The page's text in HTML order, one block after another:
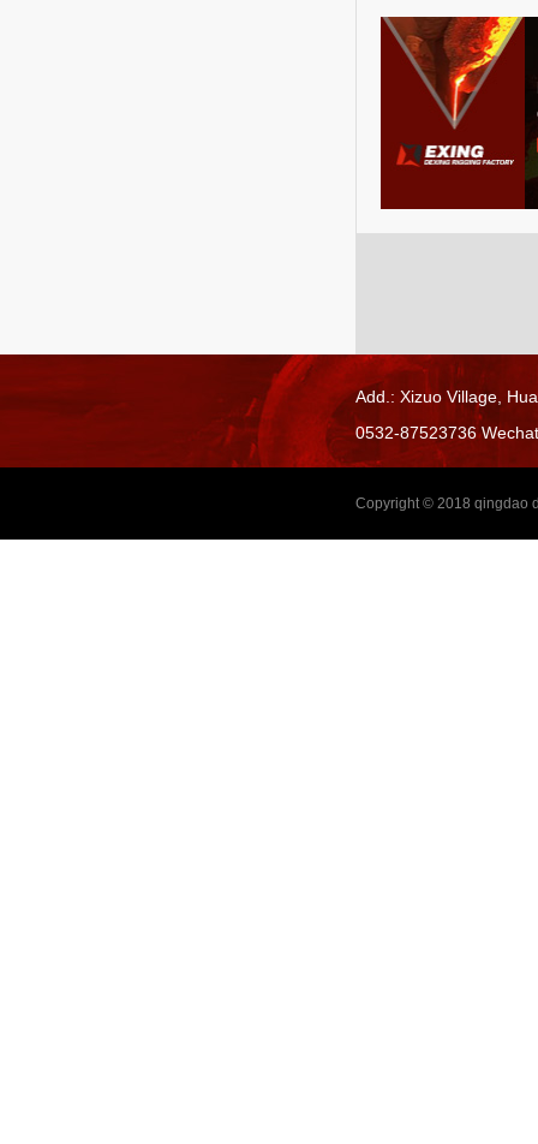
Add.: Xizuo Village,
0532-87523736
Copyright © 2018 qingdao